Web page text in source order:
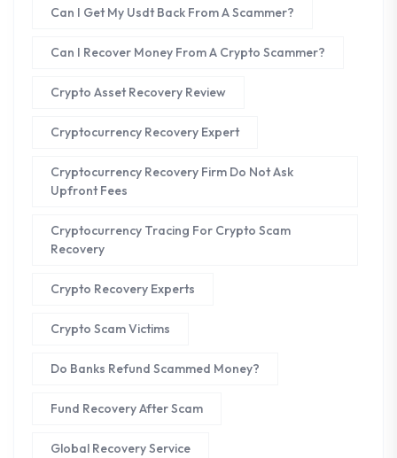
Can I Get My Usdt Back From A Scammer?
Can I Recover Money From A Crypto Scammer?
Crypto Asset Recovery Review
Cryptocurrency Recovery Expert
Cryptocurrency Recovery Firm Do Not Ask
Upfront Fees
Cryptocurrency Tracing For Crypto Scam
Recovery
Crypto Recovery Experts
Crypto Scam Victims
Do Banks Refund Scammed Money?
Fund Recovery After Scam
Global Recovery Service